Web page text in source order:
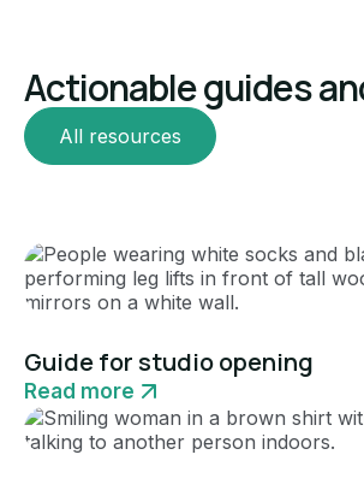
Actionable guides
All resources
Guide for studio opening
Read more